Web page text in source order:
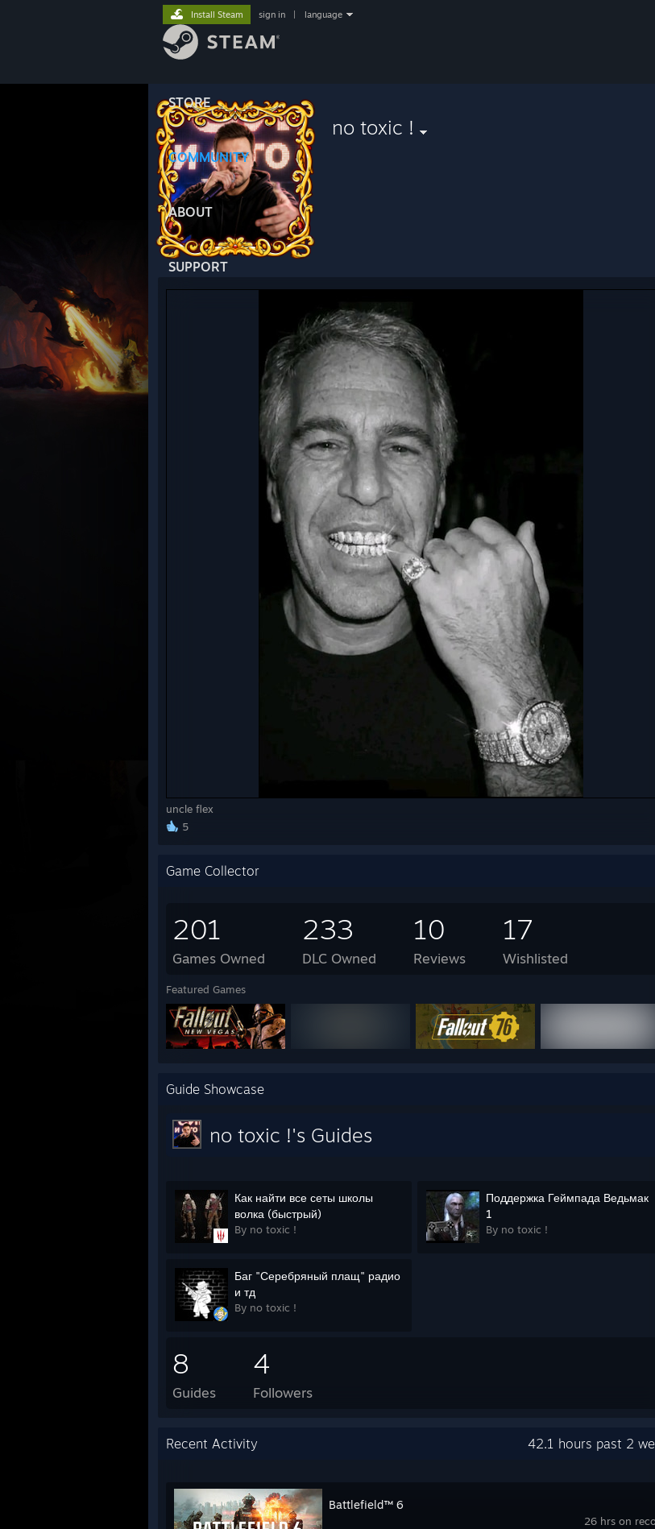
STORE
COMMUNITY
ABOUT
SUPPORT
Install Steam sign in language
no toxic !
uncle flex
5
Game Collector
201
Games Owned
233
DLC Owned
10
Reviews
17
Wishlisted
Featured Games
Guide Showcase
no toxic !'s Guides
Как найти все сеты школы
волка (быстрый)
By no toxic !
Поддержка Геймпада Ведьмак
1
By no toxic !
Баг "Серебряный плащ" радио
и тд
By no toxic !
8
Guides
4
Followers
Recent Activity 42.1 hours past 2
26 hrs on
Battlefield™ 6